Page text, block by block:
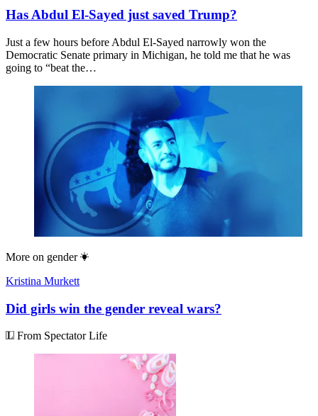
Has Abdul El-Sayed just saved Trump?
Just a few hours before Abdul El-Sayed narrowly won the
Democratic Senate primary in Michigan, he told me that he was
going to “beat the…
More on gender
Kristina Murkett
Did girls win the gender reveal wars?
From Spectator Life